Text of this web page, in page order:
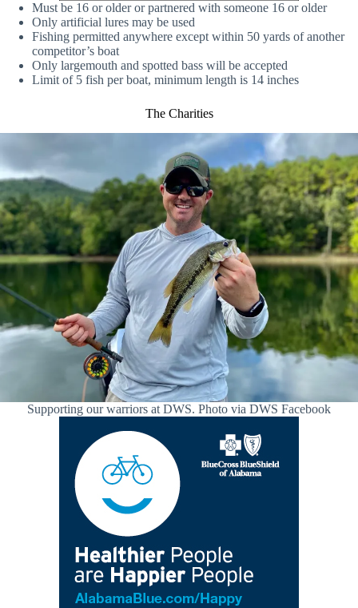
Must be 16 or older or partnered with someone 16 or older
Only artificial lures may be used
Fishing permitted anywhere except within 50 yards of another
competitor’s boat
Only largemouth and spotted bass will be accepted
Limit of 5 fish per boat, minimum length is 14 inches
The Charities
Supporting our warriors at DWS. Photo via DWS Facebook